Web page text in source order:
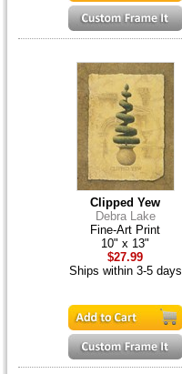
Clipped Yew
Debra Lake
Fine-Art Print
10" x 13"
$27.99
Ships within 3-5 days